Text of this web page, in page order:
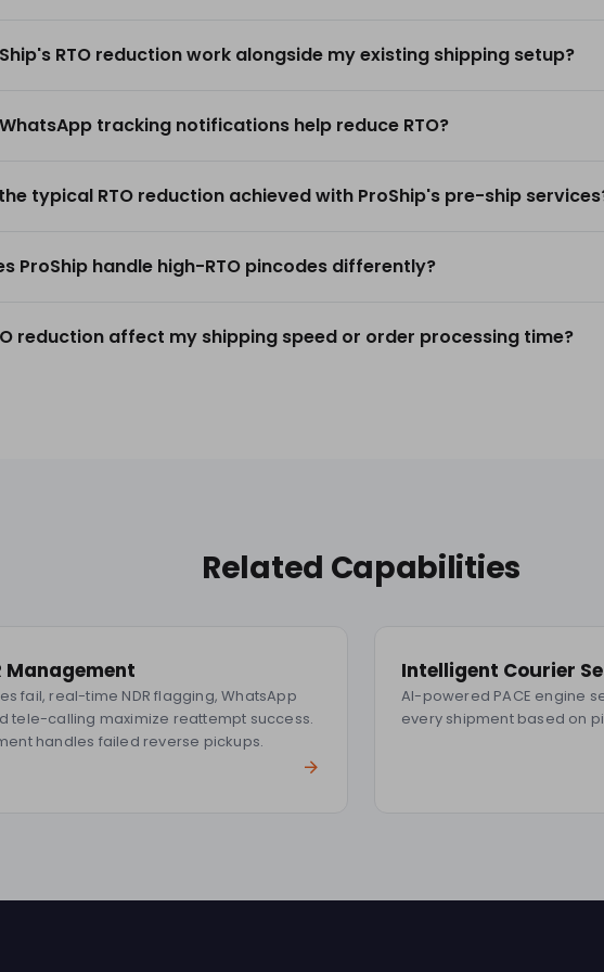
RTO reduction work alongside my existing shipping setup?
tracking notifications help reduce RTO?
typical RTO reduction achieved with ProShip's pre-ship
ProShip handle high-RTO pincodes differently?
reduction affect my shipping speed or order processing time?
Related Capabilities
Management
fail, real-time NDR flagging, WhatsApp
tele-calling maximize reattempt success.
handles failed reverse pickups.
Intelligent Courier
AI-powered PACE engine
every shipment based on